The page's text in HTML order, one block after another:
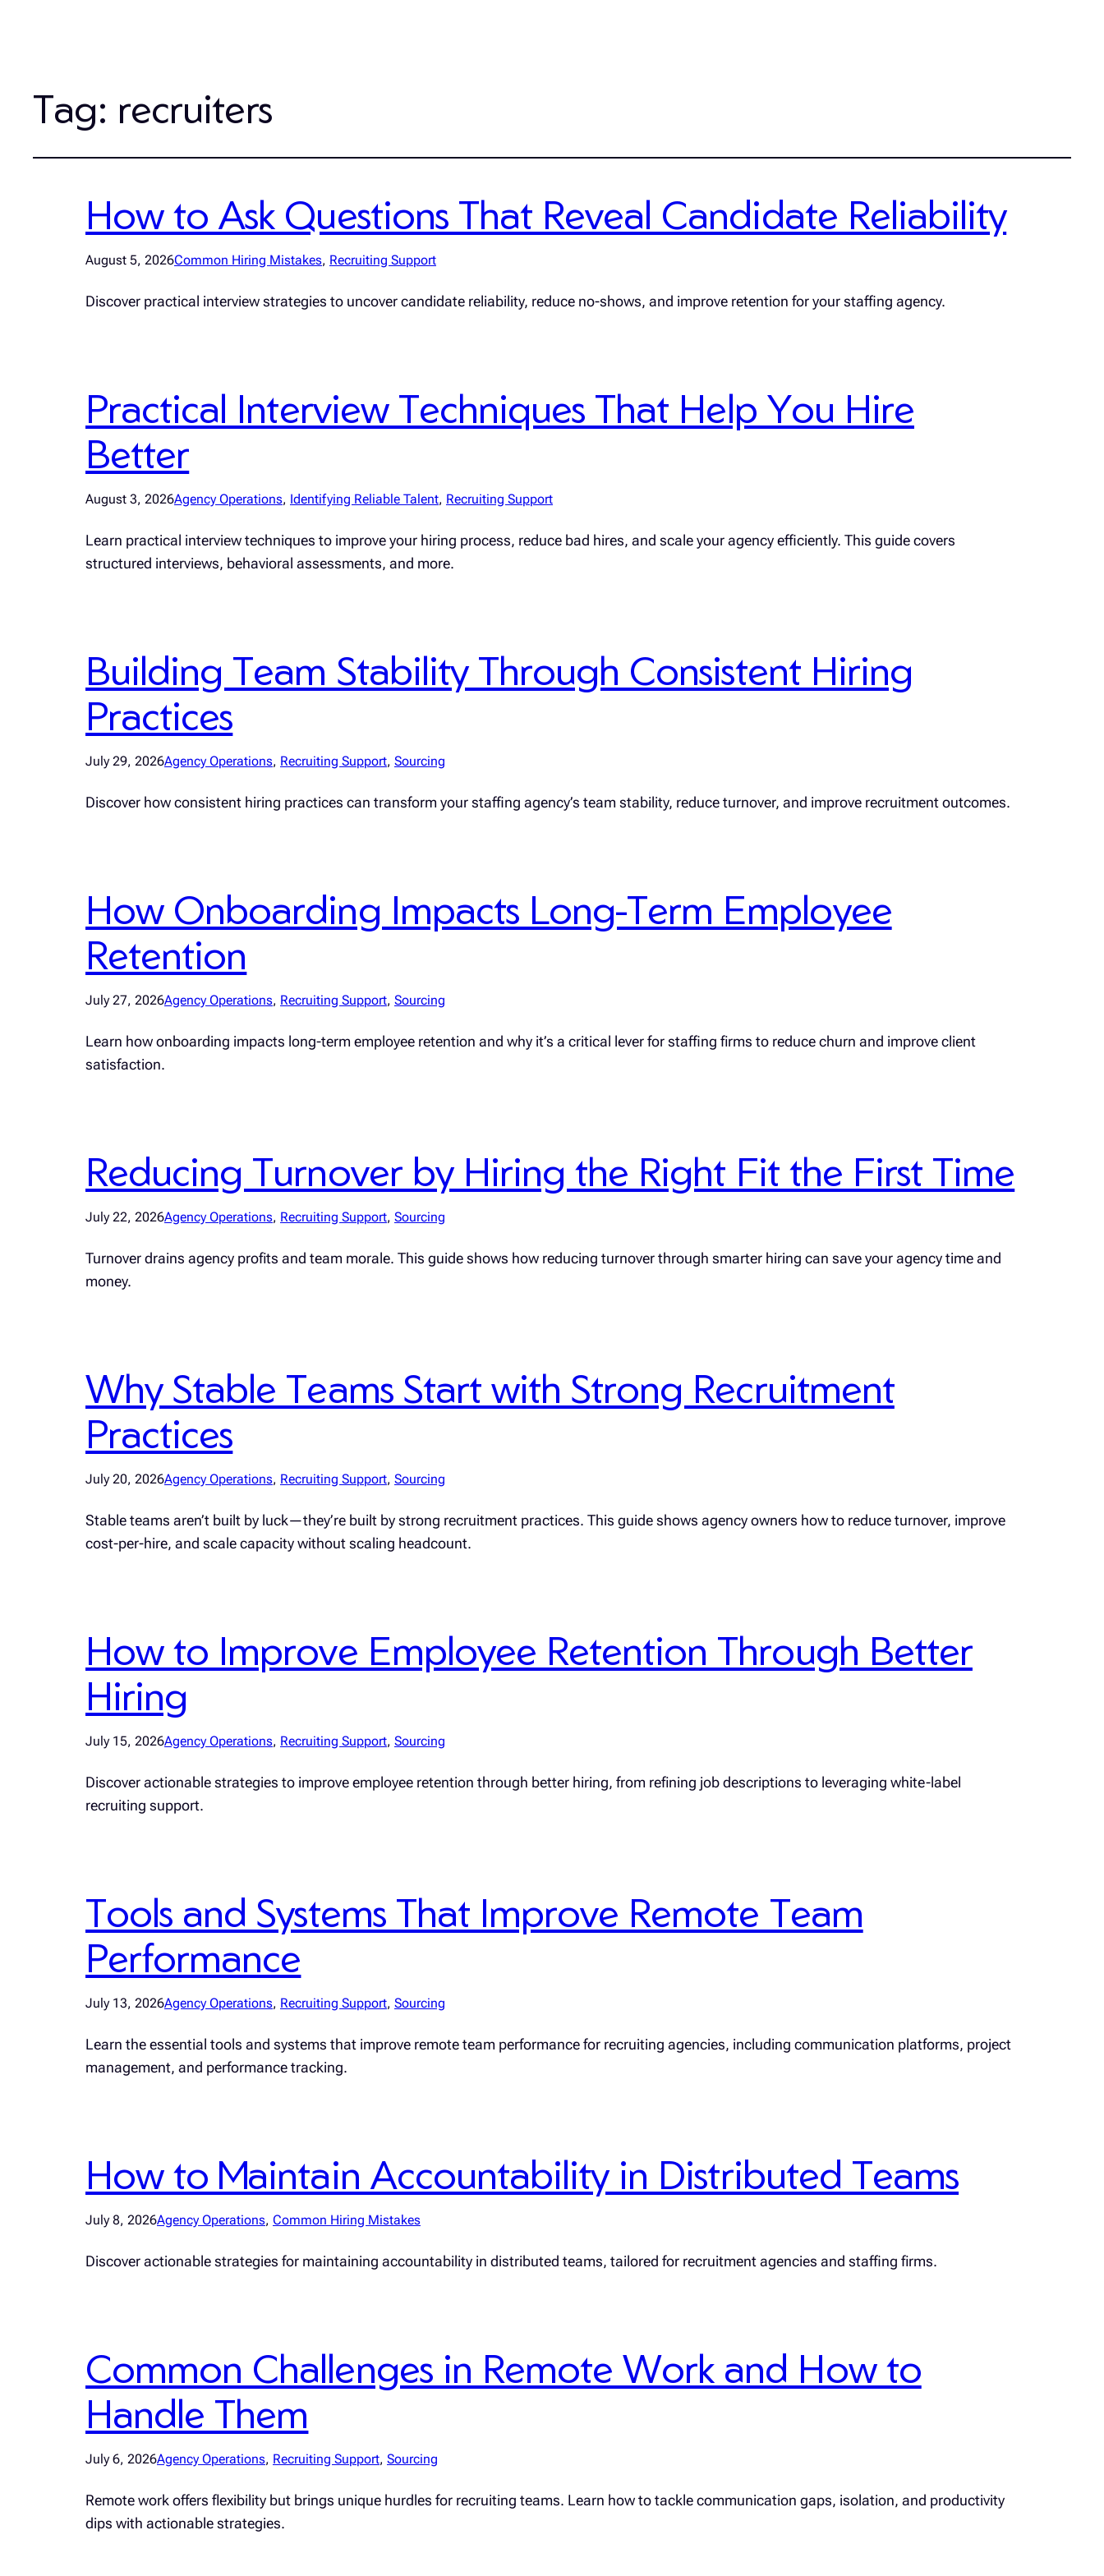
Tag: recruiters
How to Ask Questions That Reveal Candidate Reliability
August 5, 2026Common Hiring Mistakes, Recruiting Support
Discover practical interview strategies to uncover candidate reliability, reduce no-shows, and improve retention for your staffing agency.
Practical Interview Techniques That Help You Hire
Better
August 3, 2026Agency Operations, Identifying Reliable Talent, Recruiting Support
Learn practical interview techniques to improve your hiring process, reduce bad hires, and scale your agency efficiently. This guide covers
structured interviews, behavioral assessments, and more.
Building Team Stability Through Consistent Hiring
Practices
July 29, 2026Agency Operations, Recruiting Support, Sourcing
Discover how consistent hiring practices can transform your staffing agency’s team stability, reduce turnover, and improve recruitment outcomes.
How Onboarding Impacts Long-Term Employee
Retention
July 27, 2026Agency Operations, Recruiting Support, Sourcing
Learn how onboarding impacts long-term employee retention and why it’s a critical lever for staffing firms to reduce churn and improve client
satisfaction.
Reducing Turnover by Hiring the Right Fit the First Time
July 22, 2026Agency Operations, Recruiting Support, Sourcing
Turnover drains agency profits and team morale. This guide shows how reducing turnover through smarter hiring can save your agency time and
money.
Why Stable Teams Start with Strong Recruitment
Practices
July 20, 2026Agency Operations, Recruiting Support, Sourcing
Stable teams aren’t built by luck—they’re built by strong recruitment practices. This guide shows agency owners how to reduce turnover, improve
cost-per-hire, and scale capacity without scaling headcount.
How to Improve Employee Retention Through Better
Hiring
July 15, 2026Agency Operations, Recruiting Support, Sourcing
Discover actionable strategies to improve employee retention through better hiring, from refining job descriptions to leveraging white-label
recruiting support.
Tools and Systems That Improve Remote Team
Performance
July 13, 2026Agency Operations, Recruiting Support, Sourcing
Learn the essential tools and systems that improve remote team performance for recruiting agencies, including communication platforms, project
management, and performance tracking.
How to Maintain Accountability in Distributed Teams
July 8, 2026Agency Operations, Common Hiring Mistakes
Discover actionable strategies for maintaining accountability in distributed teams, tailored for recruitment agencies and staffing firms.
Common Challenges in Remote Work and How to
Handle Them
July 6, 2026Agency Operations, Recruiting Support, Sourcing
Remote work offers flexibility but brings unique hurdles for recruiting teams. Learn how to tackle communication gaps, isolation, and productivity
dips with actionable strategies.